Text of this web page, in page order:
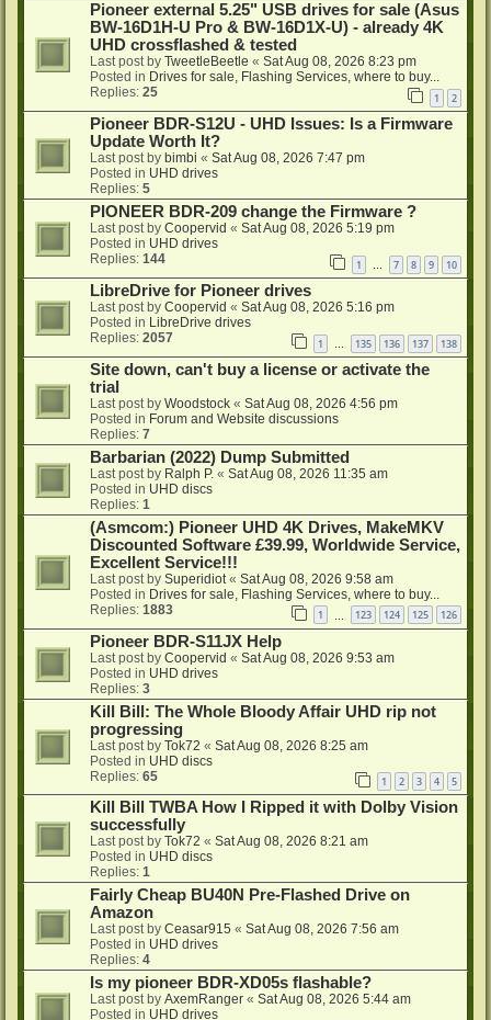
Pioneer external 5.25" USB drives for sale (Asus
BW-16D1H-U Pro & BW-16D1X-U) - already 4K
UHD crossflashed & tested
Last post by TweetleBeetle « Sat Aug 08, 2026 8:23 pm
Posted in Drives for sale, Flashing Services, where to buy...
Replies: 25 1 2
Pioneer BDR-S12U - UHD Issues: Is a Firmware
Update Worth It?
Last post by bimbi « Sat Aug 08, 2026 7:47 pm
Posted in UHD drives
Replies: 5
PIONEER BDR-209 change the Firmware ?
Last post by Coopervid « Sat Aug 08, 2026 5:19 pm
Posted in UHD drives
Replies: 144 1 7 8 9 10
LibreDrive for Pioneer drives
Last post by Coopervid « Sat Aug 08, 2026 5:16 pm
Posted in LibreDrive drives
Replies: 2057 1 135 136 137 138
Site down, can't buy a license or activate the
trial
Last post by Woodstock « Sat Aug 08, 2026 4:56 pm
Posted in Forum and Website discussions
Replies: 7
Barbarian (2022) Dump Submitted
Last post by Ralph P. « Sat Aug 08, 2026 11:35 am
Posted in UHD discs
Replies: 1
(Asmcom:) Pioneer UHD 4K Drives, MakeMKV
Discounted Software £39.99, Worldwide Service,
Excellent Service!!!
Last post by Superidiot « Sat Aug 08, 2026 9:58 am
Posted in Drives for sale, Flashing Services, where to buy...
Replies: 1883 1 123 124 125 126
Pioneer BDR-S11JX Help
Last post by Coopervid « Sat Aug 08, 2026 9:53 am
Posted in UHD drives
Replies: 3
Kill Bill: The Whole Bloody Affair UHD rip not
progressing
Last post by Tok72 « Sat Aug 08, 2026 8:25 am
Posted in UHD discs
Replies: 65 1 2 3 4 5
Kill Bill TWBA How I Ripped it with Dolby Vision
successfully
Last post by Tok72 « Sat Aug 08, 2026 8:21 am
Posted in UHD discs
Replies: 1
Fairly Cheap BU40N Pre-Flashed Drive on
Amazon
Last post by Ceasar915 « Sat Aug 08, 2026 7:56 am
Posted in UHD drives
Replies: 4
Is my pioneer BDR-XD05s flashable?
Last post by AxemRanger « Sat Aug 08, 2026 5:44 am
Posted in UHD drives